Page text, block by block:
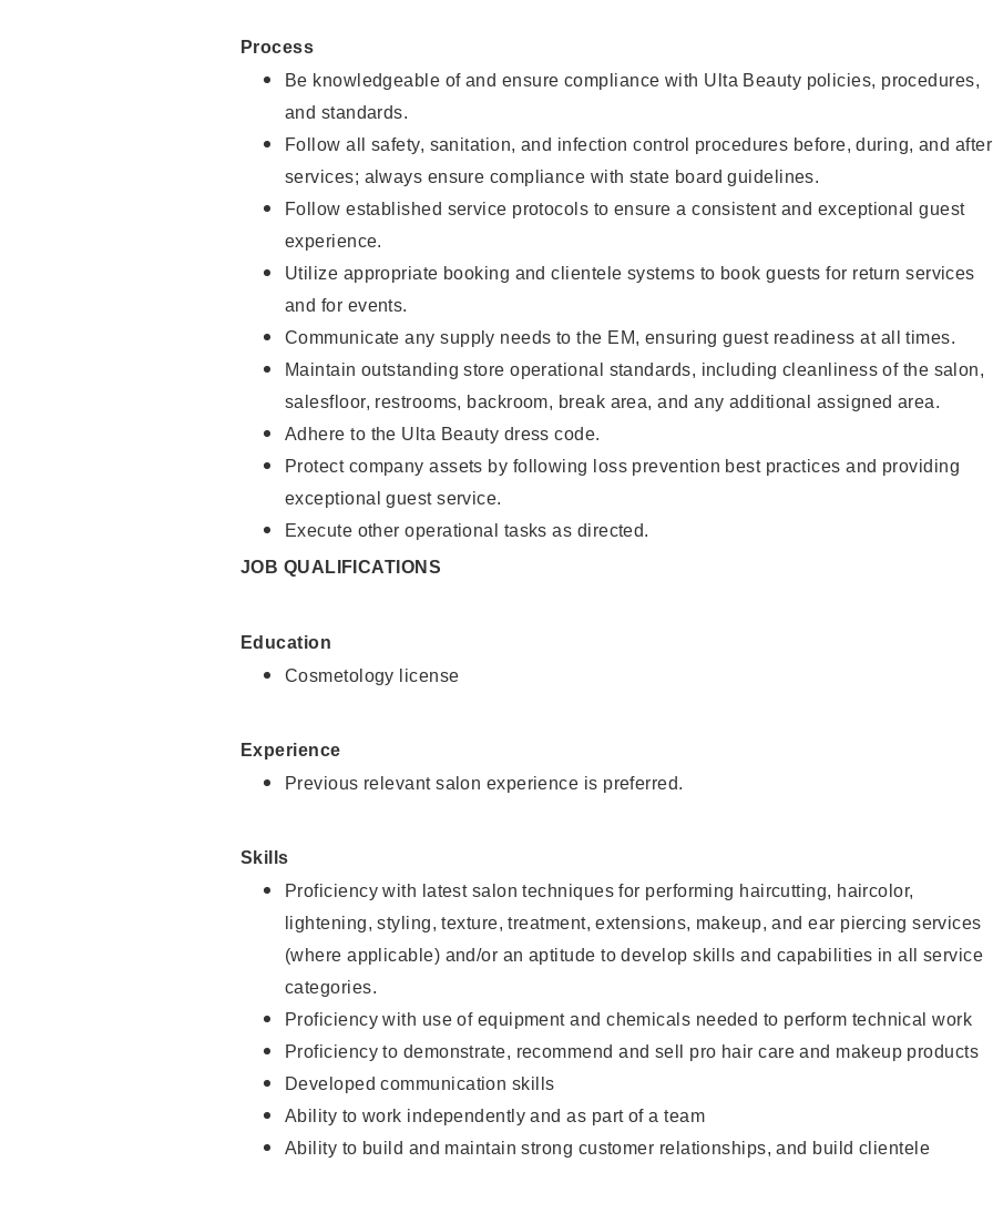
Process
Be knowledgeable of and ensure compliance with Ulta Beauty policies, procedures,
and standards.
Follow all safety, sanitation, and infection control procedures before, during, and after
services; always ensure compliance with state board guidelines.
Follow established service protocols to ensure a consistent and exceptional guest
experience.
Utilize appropriate booking and clientele systems to book guests for return services
and for events.
Communicate any supply needs to the EM, ensuring guest readiness at all times.
Maintain outstanding store operational standards, including cleanliness of the salon,
salesfloor, restrooms, backroom, break area, and any additional assigned area.
Adhere to the Ulta Beauty dress code.
Protect company assets by following loss prevention best practices and providing
exceptional guest service.
Execute other operational tasks as directed.
JOB QUALIFICATIONS
Education
Cosmetology license
Experience
Previous relevant salon experience is preferred.
Skills
Proficiency with latest salon techniques for performing haircutting, haircolor,
lightening, styling, texture, treatment, extensions, makeup, and ear piercing services
(where applicable) and/or an aptitude to develop skills and capabilities in all service
categories.
Proficiency with use of equipment and chemicals needed to perform technical work
Proficiency to demonstrate, recommend and sell pro hair care and makeup products
Developed communication skills
Ability to work independently and as part of a team
Ability to build and maintain strong customer relationships, and build clientele